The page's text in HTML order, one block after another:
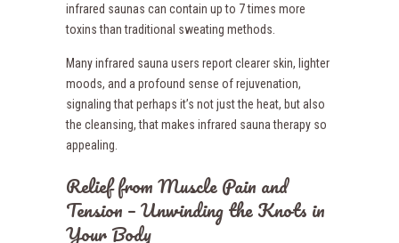
infrared saunas can contain up to 7 times more
toxins than traditional sweating methods.
Many infrared sauna users report clearer skin, lighter
moods, and a profound sense of rejuvenation,
signaling that perhaps it’s not just the heat, but also
the cleansing, that makes infrared sauna therapy so
appealing.
Relief from Muscle Pain and
Tension – Unwinding the Knots in
Your Body